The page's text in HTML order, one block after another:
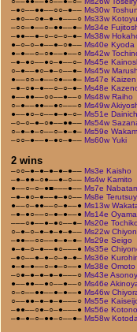
–●○––●●––○○–●–– Ms30w
–●○––○●–●–●–––○ Ms33w
–○○–●––○–●●––●– Ms34e
–●●––●–○–○–○–●– Ms38w
●–○–○–●––●–○●–– Ms40e Kyoda
●–●––○–○●––●––○ Ms42w
–●–●○––●○–●––○– Ms45e
○–●––●○–●–○––●– Ms45w
●––○○–●––○●––●– Ms47e Kaizen
–●–○●–●––○–○–●– Ms48e
●––●●––○○––●––○ Ms48w Raiho
○–●––●●––●○–––○ Ms49w
●––●○–○––●–●–○– Ms51e
–○–○–●–○●––●●–– Ms54w
○–●–●–○––○–●–●– Ms59e
–○○–●––●–●○–●–– Ms60w Yuki
2 wins
–○○–●–●–●–●–●–– Ms3e Kaisho
–●–●●–○●––●–○–– Ms4w Kamito
●––○–○–●■–––●–– Ms7e
–●–●○–●––●–●○–– Ms8e
●––○–●●––○–●––● Ms13w
–●–●○––○–●–●––● Ms14e
–––○●––●–●○––●– Ms20e
○–●–○–●–●–●–●–– Ms22w
–●●––○○––●–●–●– Ms29e Seigo
●–●–○–●––●○–––● Ms35e
–●○––●–●–○–●–●– Ms36e
●–●–●––○–●–○––● Ms38e Omoto
–○●–●–●–●–●–––○ Ms43e
●––●●––●○––●––○ Ms46e
○–○––●●––●–●––● Ms46w
○––●●–●–●–●–––○ Ms55e
–●●––○●–○–●–––● Ms56e
–●–●–○–●●–○––●– Ms58w